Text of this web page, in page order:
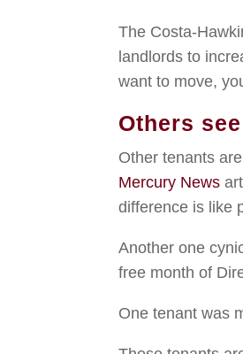
The Costa-
landlords to
want to move,
Others
Other tenants
Mercury News
difference is like
Another one
free month of
One tenant was